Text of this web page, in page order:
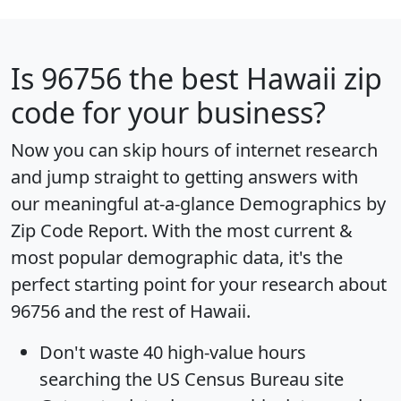
Is 96756 the best Hawaii zip
code for your business?
Now you can skip hours of internet research
and jump straight to getting answers with
our meaningful at-a-glance Demographics by
Zip Code Report. With the most current &
most popular demographic data, it's the
perfect starting point for your research about
96756 and the rest of Hawaii.
Don't waste 40 high-value hours
searching the US Census Bureau site